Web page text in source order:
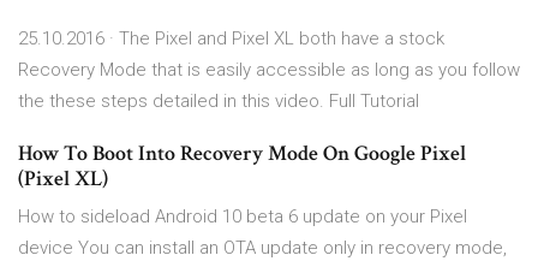
25.10.2016 · The Pixel and Pixel XL both have a stock
Recovery Mode that is easily accessible as long as you follow
the these steps detailed in this video. Full Tutorial
How To Boot Into Recovery Mode On Google Pixel
(Pixel XL)
How to sideload Android 10 beta 6 update on your Pixel
device You can install an OTA update only in recovery mode,